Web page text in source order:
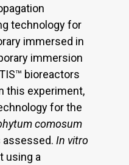
technology for
immersed in
immersion
bioreactors
this experiment,
for the
comosum
assessed. In vitro
using a